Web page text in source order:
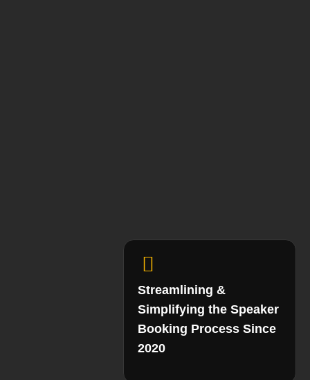
Streamlining &
Simplifying the Speaker
Booking Process Since
2020